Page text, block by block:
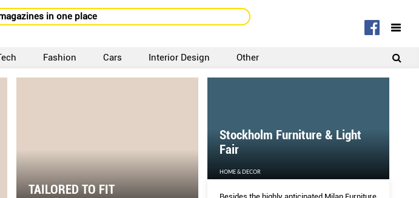
in one place
SIGNUP
Fashion Cars Interior Design Other
TAILORED TO FIT
Stockholm Furniture & Light
Fair
HOME & DECOR